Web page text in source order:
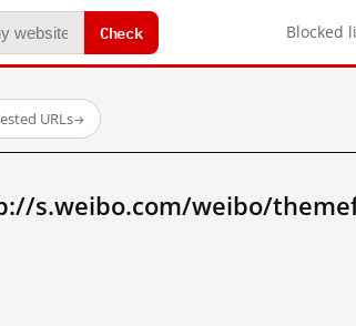
Check Blocked
URLs→
s.weibo.com/weibo/